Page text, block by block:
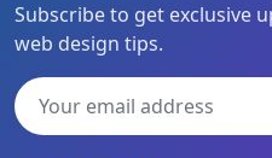
Subscribe to get exclusive
web design tips.